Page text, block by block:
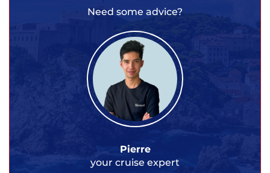
Need some advice?
Pierre
your cruise expert